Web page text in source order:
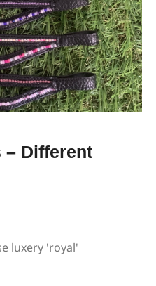
– Different
luxery 'royal'